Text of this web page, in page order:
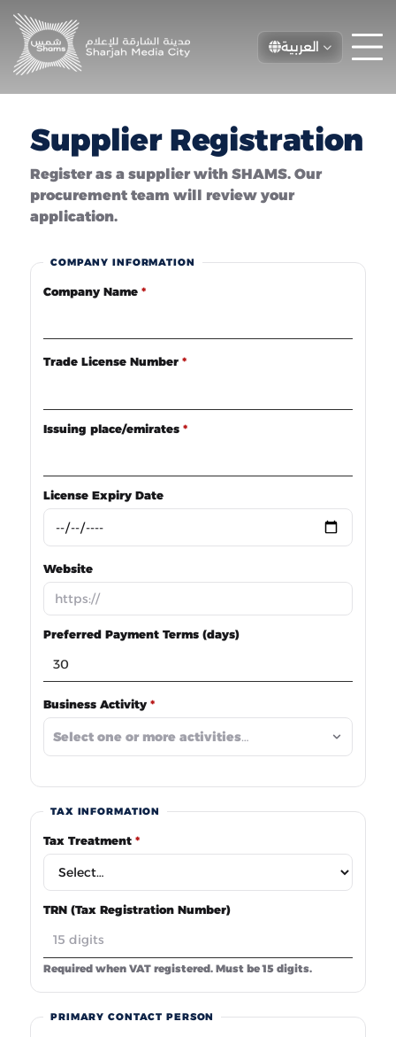
العربية
Supplier Registration
Register as a supplier with SHAMS. Our
procurement team will review your
application.
COMPANY INFORMATION
Company Name *
Trade License Number *
Issuing place/emirates *
License Expiry Date
Website
Preferred Payment Terms (days)
Business Activity *
Select one or more activities…
TAX INFORMATION
Tax Treatment *
TRN (Tax Registration Number)
Required when VAT registered. Must be 15 digits.
PRIMARY CONTACT PERSON